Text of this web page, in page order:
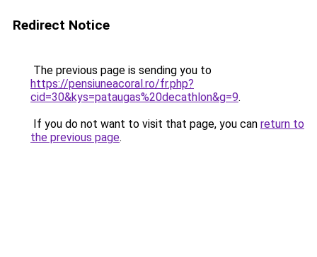
Redirect Notice
The previous page is sending you to
https://pensiuneacoral.ro/fr.php?
cid=30&kys=pataugas%20decathlon&g=9.
If you do not want to visit that page, you can return to
the previous page.